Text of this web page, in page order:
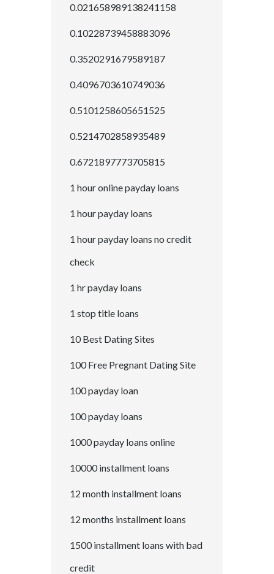
0.021658989138241158
0.10228739458883096
0.3520291679589187
0.4096703610749036
0.5101258605651525
0.5214702858935489
0.6721897773705815
1 hour online payday loans
1 hour payday loans
1 hour payday loans no credit
check
1 hr payday loans
1 stop title loans
10 Best Dating Sites
100 Free Pregnant Dating Site
100 payday loan
100 payday loans
1000 payday loans online
10000 installment loans
12 month installment loans
12 months installment loans
1500 installment loans with bad
credit